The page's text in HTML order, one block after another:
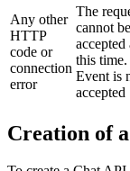
Any other
HTTP
code or
connection
error
The
cannot be
accepted
this time.
Event is
accepted
Creation of